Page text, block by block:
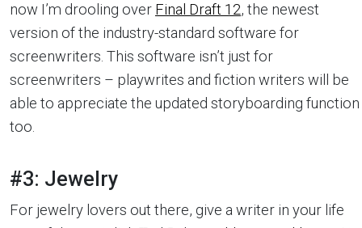
now I’m drooling over Final Draft 12, the newest
version of the industry-standard software for
screenwriters. This software isn’t just for
screenwriters – playwrites and fiction writers will be
able to appreciate the updated storyboarding function
too.
#3: Jewelry
For jewelry lovers out there, give a writer in your life